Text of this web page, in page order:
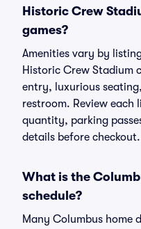
Historic Crew
games?
Amenities vary by
Historic Crew Stadium
entry, luxurious
restroom. Review each
quantity, parking
details before checkout.
What is the
schedule?
Many Columbus home